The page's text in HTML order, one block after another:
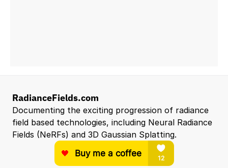
RadianceFields.com
Documenting the exciting progression of radiance
field based technologies, including Neural Radiance
Fields (NeRFs) and 3D Gaussian Splatting.